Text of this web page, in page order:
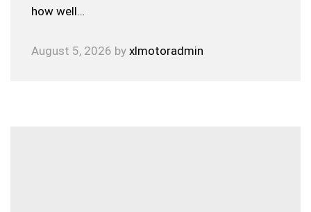
how well…
August 5, 2026 by xlmotoradmin